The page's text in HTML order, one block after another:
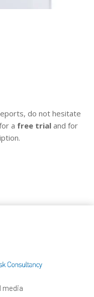
do not hesitate
a free trial and for
media